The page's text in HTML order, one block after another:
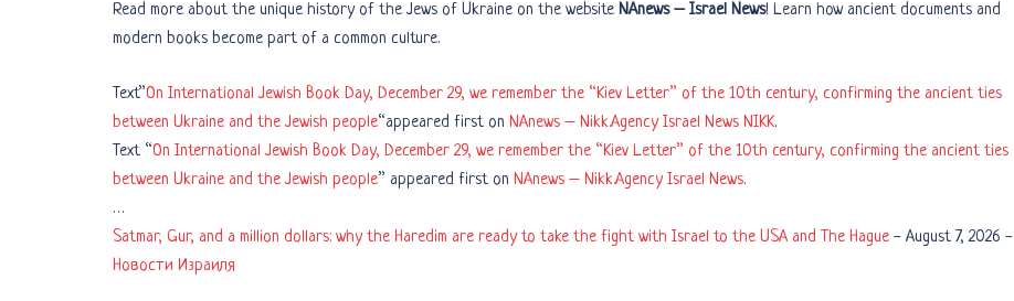
Read more about the unique history of the Jews of Ukraine on the website NAnews – Israel News! Learn how ancient documents and
modern books become part of a common culture.
Text”On International Jewish Book Day, December 29, we remember the “Kiev Letter” of the 10th century, confirming the ancient ties
between Ukraine and the Jewish people“appeared first on NAnews – Nikk.Agency Israel News NIKK.
Text “On International Jewish Book Day, December 29, we remember the “Kiev Letter” of the 10th century, confirming the ancient ties
between Ukraine and the Jewish people” appeared first on NAnews – Nikk.Agency Israel News.
…
Satmar, Gur, and a million dollars: why the Haredim are ready to take the fight with Israel to the USA and The Hague - August 7, 2026 -
Новости Израиля